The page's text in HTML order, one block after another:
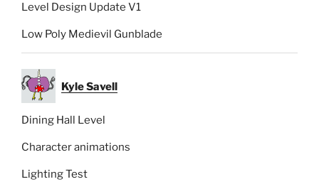
Level Design Update V1
Low Poly Medievil Gunblade
Kyle Savell
Dining Hall Level
Character animations
Lighting Test